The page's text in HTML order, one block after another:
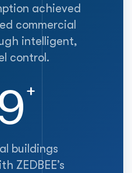
achieved
commercial
intelligent,
control.
+
buildings
ZEDBEE’s